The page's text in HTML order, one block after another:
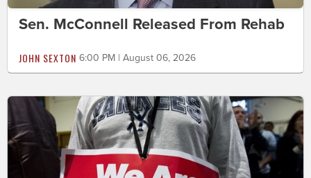
Sen. McConnell Released From Rehab
JOHN SEXTON 6:00 PM | August 06, 2026